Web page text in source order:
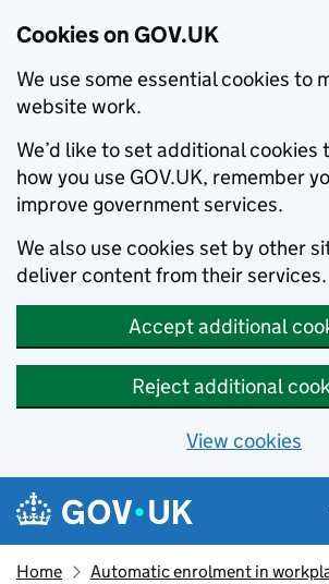
Cookies on GOV.UK
We use some essential cookies to
website work.
We’d like to set additional cookies
how you use GOV.UK, remember
improve government services.
We also use cookies set by other
deliver content from their services.
Accept additional
Reject additional
View cookies
Skip to main content
Navigation menu
Home Automatic enrolment in